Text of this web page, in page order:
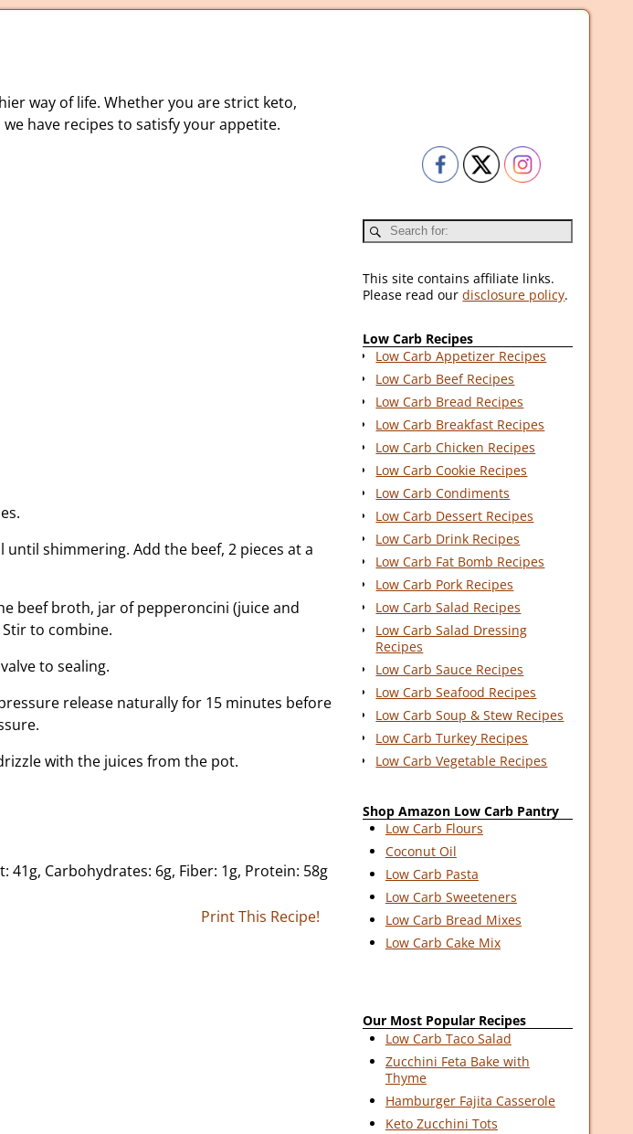
way of life. Whether you are strict keto,
have recipes to satisfy your appetite.
shimmering. Add the beef, 2 pieces at a
beef broth, jar of pepperoncini (juice and
to combine.
to sealing.
release naturally for 15 minutes before
with the juices from the pot.
41g, Carbohydrates: 6g, Fiber: 1g, Protein: 58g
Print This Recipe!
This site contains affiliate links.
Please read ourdisclosure policy.
Low Carb Recipes
Low Carb Appetizer Recipes
Low Carb Beef Recipes
Low Carb Bread Recipes
Low Carb Breakfast Recipes
Low Carb Chicken Recipes
Low Carb Cookie Recipes
Low Carb Condiments
Low Carb Dessert Recipes
Low Carb Drink Recipes
Low Carb Fat Bomb Recipes
Low Carb Pork Recipes
Low Carb Salad Recipes
Low Carb Salad Dressing
Recipes
Low Carb Sauce Recipes
Low Carb Seafood Recipes
Low Carb Soup & Stew Recipes
Low Carb Turkey Recipes
Low Carb Vegetable Recipes
Shop Amazon Low Carb Pantry
Low Carb Flours
Coconut Oil
Low Carb Pasta
Low Carb Sweeteners
Low Carb Bread Mixes
Low Carb Cake Mix
Our Most Popular Recipes
Low Carb Taco Salad
Zucchini Feta Bake with
Thyme
Hamburger Fajita Casserole
Keto Zucchini Tots